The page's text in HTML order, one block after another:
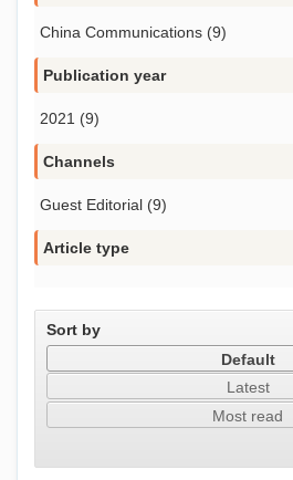
China Communications (9)
Publication year
2021 (9)
Channels
Guest Editorial (9)
Article type
Sort by
Default
Latest
Most read